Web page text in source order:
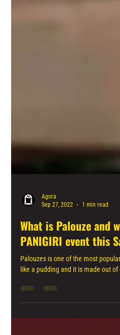
Agora
Sep 27, 2022
1 min read
What is Palouze and
PANIGIRI event this